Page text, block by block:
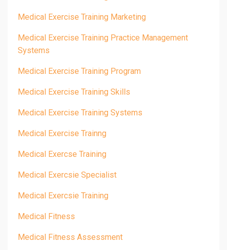
Medical Exercise Training Marketing
Medical Exercise Training Practice Management
Systems
Medical Exercise Training Program
Medical Exercise Training Skills
Medical Exercise Training Systems
Medical Exercise Trainng
Medical Exercse Training
Medical Exercsie Specialist
Medical Exercsie Training
Medical Fitness
Medical Fitness Assessment